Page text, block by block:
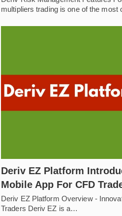
multipliers trading is one of the
Deriv EZ Platform
Mobile App For CFD
Deriv EZ Platform Overview -
Traders Deriv EZ is a…